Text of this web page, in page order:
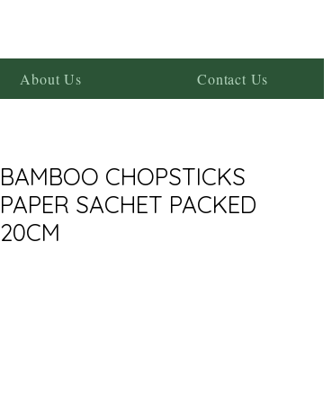
About Us Contact Us
BAMBOO CHOPSTICKS
PAPER SACHET PACKED
20CM